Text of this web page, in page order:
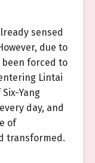
sensed
due to
been forced to
Lintai
Yang
day, and
of
transformed.